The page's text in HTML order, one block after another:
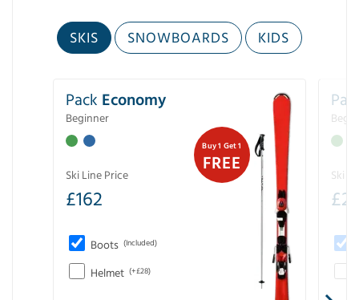
SKIS SNOWBOARDS KIDS
Buy 1 Get 1
FREE
Pack Economy
Beginner
Ski Line Price
£162
Boots (Included)
Helmet (+£28)
Ski
£